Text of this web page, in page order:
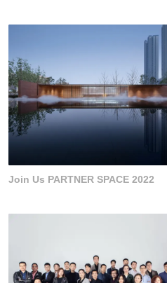
Join Us PARTNER SPACE 2022